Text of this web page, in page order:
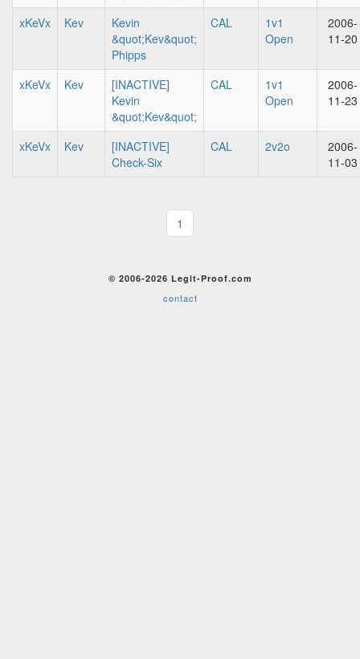
xKeVx Kev
Kevin
&quot;Kev&quot;
Phipps
CAL
1v1
Open
2006-
11-20
xKeVx Kev
[INACTIVE]
Kevin
&quot;Kev&quot;
CAL
1v1
Open
2006-
11-23
xKeVx Kev
[INACTIVE]
Check-Six
CAL 2v2o
2006-
11-03
1
© 2006-2026 Legit-Proof.com
contact